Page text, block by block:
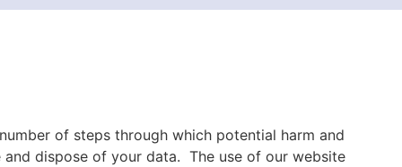
of steps through which potential harm and
dispose of your data. The use of our website